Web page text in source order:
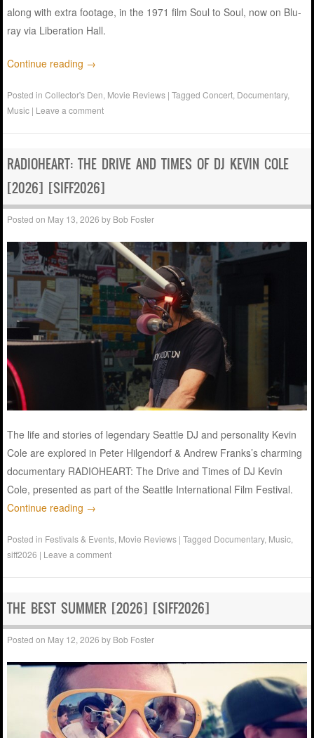
along with extra footage, in the 1971 film Soul to Soul, now on Blu-
ray via Liberation Hall.
Continue reading →
Posted inCollector's Den Movie Reviews |TaggedConcert Documentary,
Music | Leave a comment
RADIOHEART: THE DRIVE AND TIMES OF DJ KEVIN COLE
[2026] [SIFF2026]
Posted on May 13, 2026 by Bob Foster
The life and stories of legendary Seattle DJ and personality Kevin
Cole are explored in Peter Hilgendorf & Andrew Franks’s charming
documentary RADIOHEART: The Drive and Times of DJ Kevin
Cole, presented as part of the Seattle International Film Festival.
Continue reading →
Posted in Festivals & Events Movie Reviews |Tagged Documentary, Music
siff2026 | Leave a comment
THE BEST SUMMER [2026] [SIFF2026]
Posted on May 12, 2026 by Bob Foster